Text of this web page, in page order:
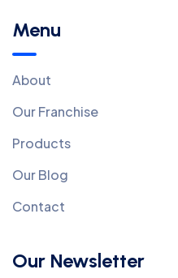
Menu
About
Our Franchise
Products
Our Blog
Contact
Our Newsletter